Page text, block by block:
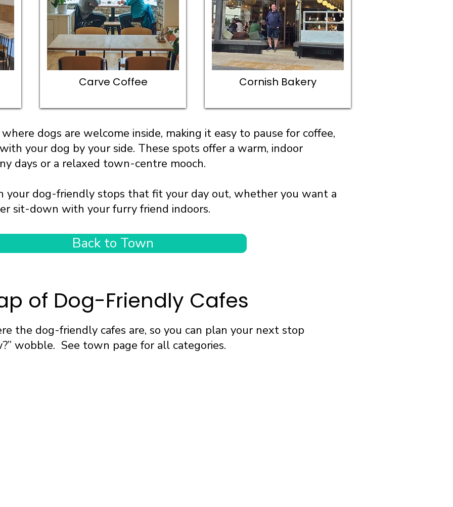
Carve Coffee Cornish Bakery
dogs are welcome inside, making it easy to pause for coffee,
your dog by your side. These spots offer a warm, indoor
days or a relaxed town-centre mooch.
your dog-friendly stops that fit your day out, whether you want a
sit-down with your furry friend indoors.
Back to Town
of Dog-Friendly Cafes
the dog-friendly cafes are, so you can plan your next stop
wobble. See town page for all categories.